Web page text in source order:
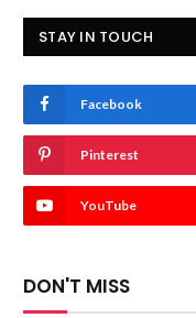
STAY IN TOUCH
Facebook
Pinterest
YouTube
DON'T MISS